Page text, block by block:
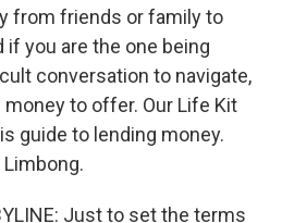
from friends or family to
if you are the one being
conversation to navigate,
to offer. Our Life Kit
guide to lending money.
Just to set the terms